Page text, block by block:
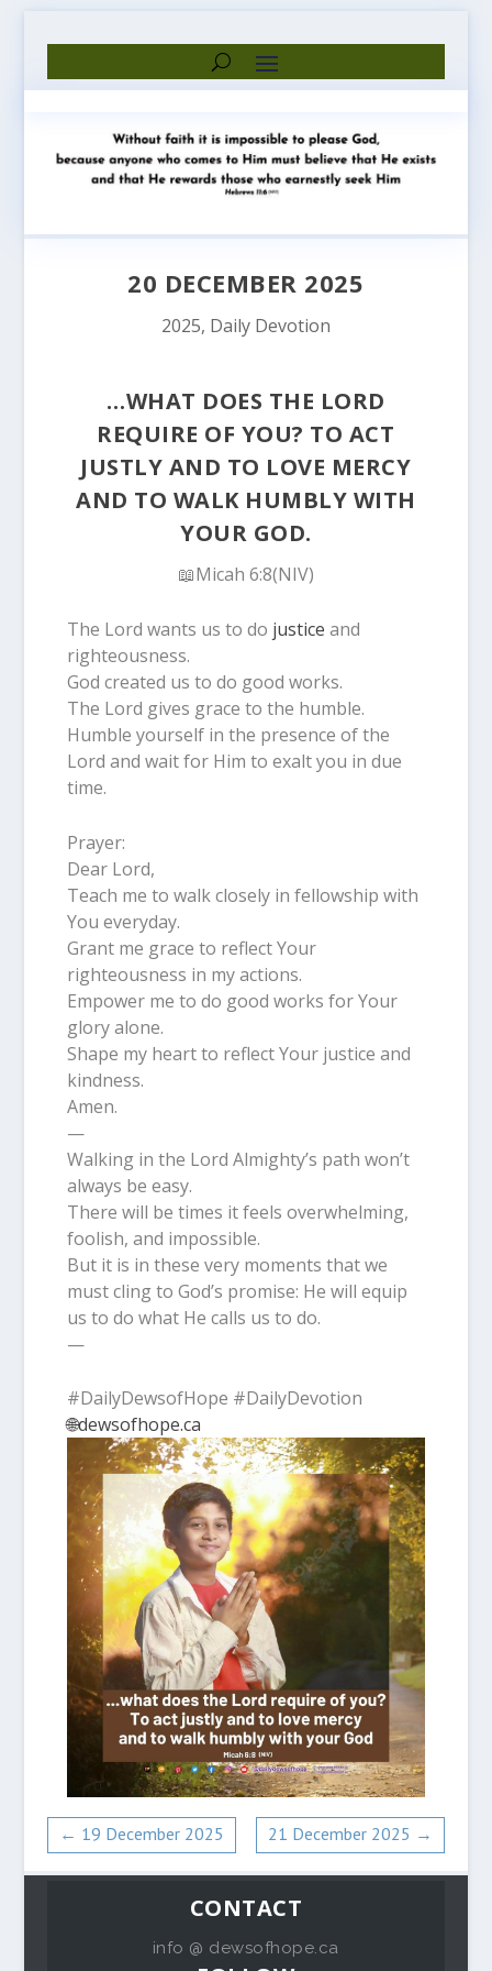
20 DECEMBER 2025
2025, Daily Devotion
…WHAT DOES THE LORD
REQUIRE OF YOU? TO ACT
JUSTLY AND TO LOVE MERCY
AND TO WALK HUMBLY WITH
YOUR GOD.
📖Micah 6:8(NIV)
The Lord wants us to do justice and
righteousness.
God created us to do good works.
The Lord gives grace to the humble.
Humble yourself in the presence of the
Lord and wait for Him to exalt you in due
time.
Prayer:
Dear Lord,
Teach me to walk closely in fellowship with
You everyday.
Grant me grace to reflect Your
righteousness in my actions.
Empower me to do good works for Your
glory alone.
Shape my heart to reflect Your justice and
kindness.
Amen.
—
Walking in the Lord Almighty’s path won’t
always be easy.
There will be times it feels overwhelming,
foolish, and impossible.
But it is in these very moments that we
must cling to God’s promise: He will equip
us to do what He calls us to do.
—
#DailyDewsofHope #DailyDevotion
🌐dewsofhope.ca
← 19 December 2025 21 December 2025 →
CONTACT
info @ dewsofhope.ca